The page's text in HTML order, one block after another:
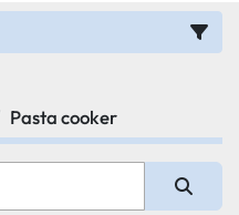
Pasta cooker